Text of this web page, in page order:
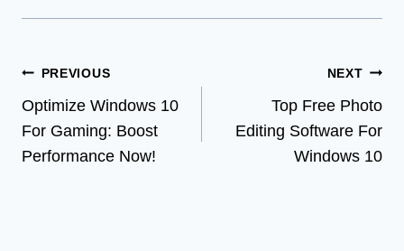
Post
navigation
PREVIOUS
Optimize Windows 10
For Gaming: Boost
Performance Now!
NEXT
Top Free Photo
Editing Software For
Windows 10